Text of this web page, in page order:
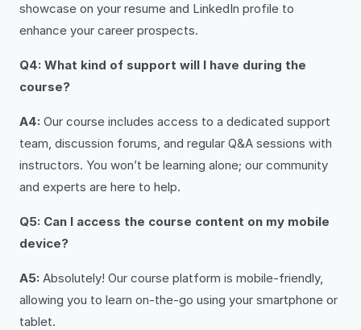
showcase on your resume and LinkedIn profile to
enhance your career prospects.
Q4: What kind of support will I have during the
course?
A4: Our course includes access to a dedicated support
team, discussion forums, and regular Q&A sessions with
instructors. You won’t be learning alone; our community
and experts are here to help.
Q5: Can I access the course content on my mobile
device?
A5: Absolutely! Our course platform is mobile-friendly,
allowing you to learn on-the-go using your smartphone or
tablet.